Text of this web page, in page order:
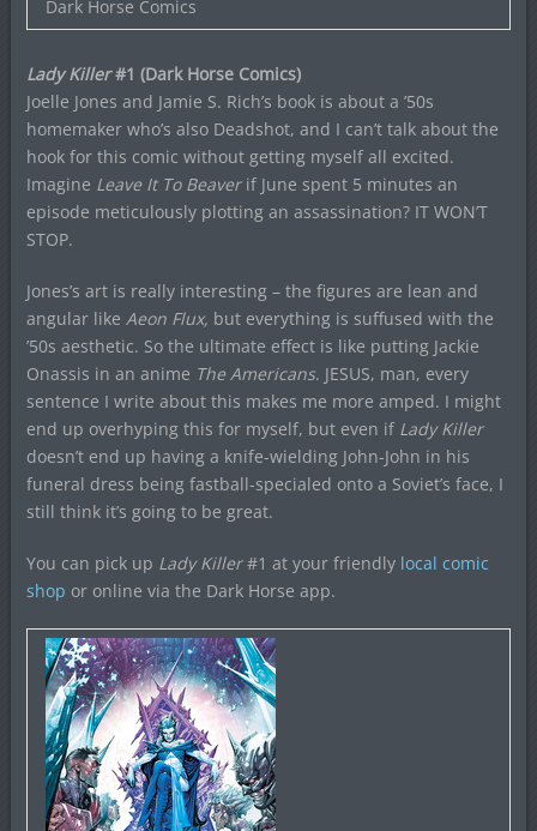
Dark Horse Comics
Lady Killer#1 (Dark Horse Comics)
Joelle Jones and Jamie S. Rich’s book is about a ’50s
homemaker who’s also Deadshot, and I can’t talk about the
hook for this comic without getting myself all excited.
Imagine Leave It To Beaverif June spent 5 minutes an
episode meticulously plotting an assassination? IT WON’T
STOP.
Jones’s art is really interesting – the figures are lean and
angular like Aeon Flux, but everything is suffused with the
’50s aesthetic. So the ultimate effect is like putting Jackie
Onassis in an anime The Americans. JESUS, man, every
sentence I write about this makes me more amped. I might
end up overhyping this for myself, but even if Lady Killer
doesn’t end up having a knife-wielding John-John in his
funeral dress being fastball-specialed onto a Soviet’s face, I
still think it’s going to be great.
You can pick up Lady Killer#1 at your friendly local comic
shop or online via the Dark Horse app.